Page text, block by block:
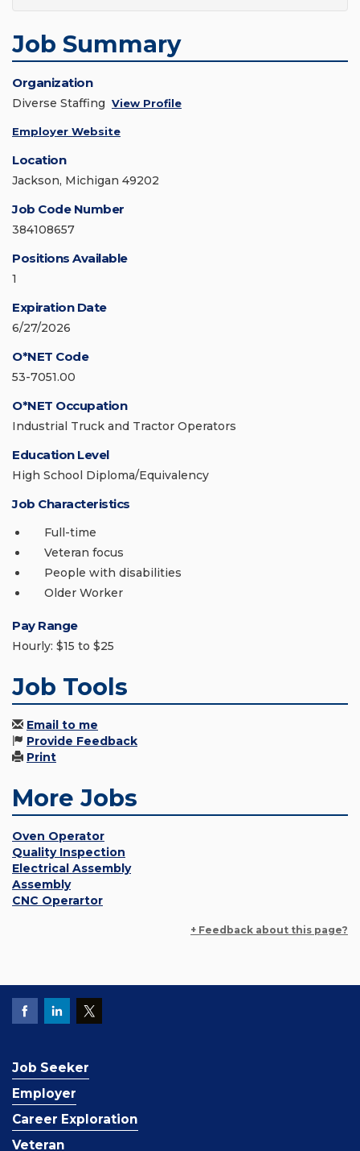
Job Summary
Organization
Diverse Staffing View Profile
Employer Website
Location
Jackson, Michigan 49202
Job Code Number
384108657
Positions Available
1
Expiration Date
6/27/2026
O*NET Code
53-7051.00
O*NET Occupation
Industrial Truck and Tractor Operators
Education Level
High School Diploma/Equivalency
Job Characteristics
Full-time
Veteran focus
People with disabilities
Older Worker
Pay Range
Hourly: $15 to $25
Job Tools
Email to me
Provide Feedback
Print
More Jobs
Oven Operator
Quality Inspection
Electrical Assembly
Assembly
CNC Operartor
+ Feedback about this page?
Job Seeker
Employer
Career Exploration
Veteran